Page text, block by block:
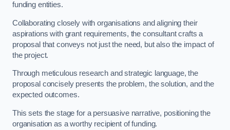
funding entities.
Collaborating closely with organisations and aligning their
aspirations with grant requirements, the consultant crafts a
proposal that conveys not just the need, but also the impact of
the project.
Through meticulous research and strategic language, the
proposal concisely presents the problem, the solution, and the
expected outcomes.
This sets the stage for a persuasive narrative, positioning the
organisation as a worthy recipient of funding.